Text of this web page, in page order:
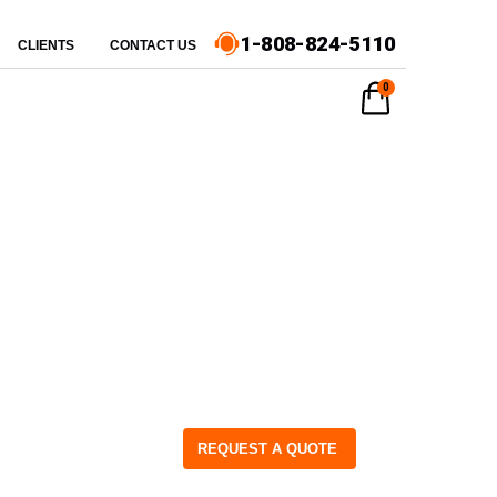
CLIENTS CONTACT US 1-808-824-5110
REQUEST A QUOTE
0